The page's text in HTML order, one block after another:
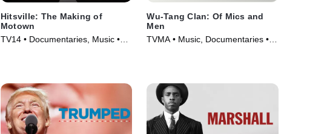
Hitsville: The Making of
Motown
TV14 • Documentaries, Music •
Wu-Tang Clan: Of Mics and
Men
TVMA • Music, Documentaries •